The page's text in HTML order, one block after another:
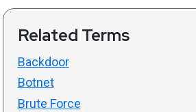
Related Terms
Backdoor
Botnet
Brute Force